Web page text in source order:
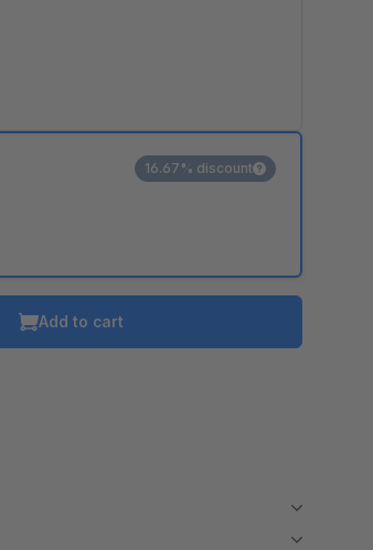
16.67% discount
Add to cart